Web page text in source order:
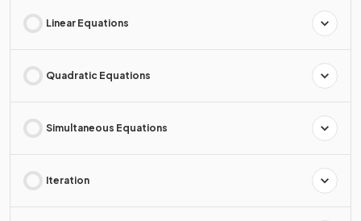
Linear Equations
Quadratic Equations
Simultaneous Equations
Iteration